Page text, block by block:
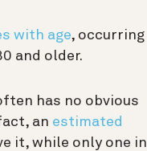
with age, occurring
and older.
has no obvious
an estimated
it, while only one in